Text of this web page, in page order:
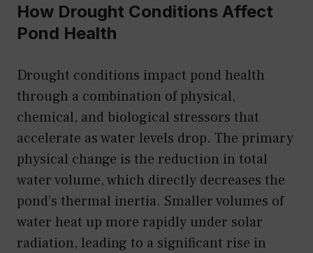
How Drought Conditions Affect
Pond Health
Drought conditions impact pond health
through a combination of physical,
chemical, and biological stressors that
accelerate as water levels drop. The primary
physical change is the reduction in total
water volume, which directly decreases the
pond’s thermal inertia. Smaller volumes of
water heat up more rapidly under solar
radiation, leading to a significant rise in